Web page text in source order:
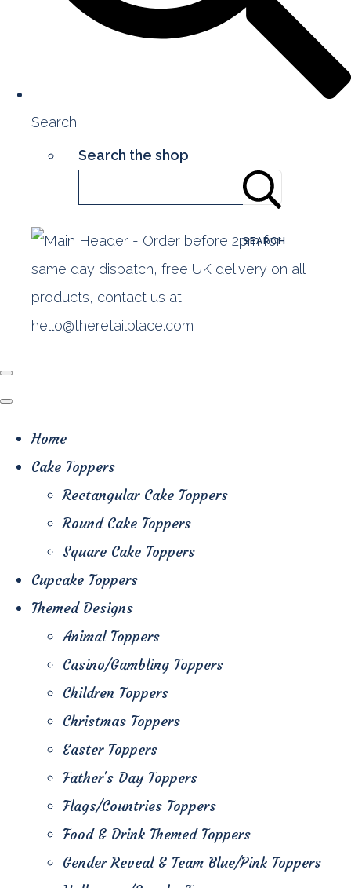
Search
Search the shop
SEARCH
Home
Cake Toppers
Rectangular Cake Toppers
Round Cake Toppers
Square Cake Toppers
Cupcake Toppers
Themed Designs
Animal Toppers
Casino/Gambling Toppers
Children Toppers
Christmas Toppers
Easter Toppers
Father's Day Toppers
Flags/Countries Toppers
Food & Drink Themed Toppers
Gender Reveal & Team Blue/Pink Toppers